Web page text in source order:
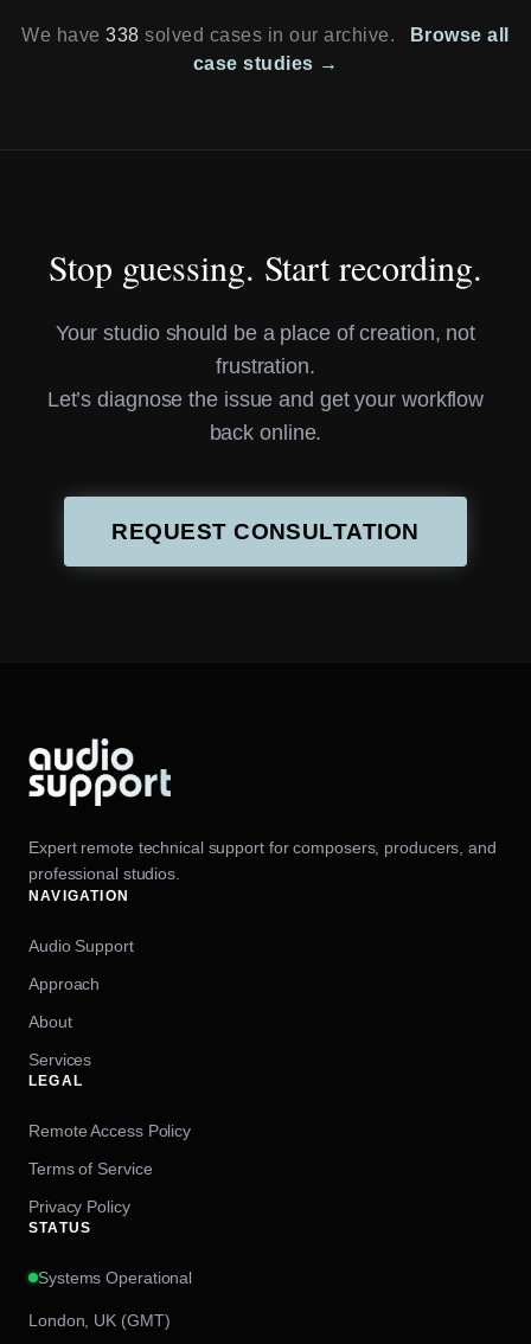
We have338 solved cases in our archive.
Browse all
case studies →
Stop guessing. Start recording.
Your studio should be a place of creation, not
frustration.
Let’s diagnose the issue and get your workflow
back online.
REQUEST CONSULTATION
Expert remote technical support for composers, producers, and
professional studios.
NAVIGATION
Audio Support
Approach
About
Services
LEGAL
Remote Access Policy
Terms of Service
Privacy Policy
STATUS
Systems Operational
London, UK (GMT)